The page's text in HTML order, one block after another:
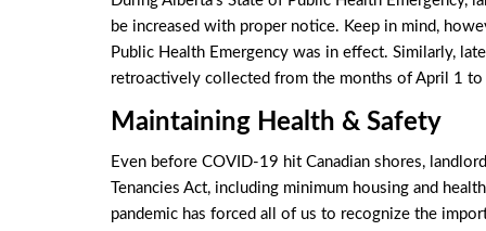
be increased with proper notice. Keep in mind,
Public Health Emergency was in effect. Similarly,
retroactively collected from the months of April 1
Maintaining Health & Safety
Even before COVID-19 hit Canadian shores,
Tenancies Act, including minimum housing and
pandemic has forced all of us to recognize the